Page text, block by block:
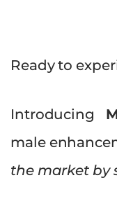
Ready to
Introducing
male
the market by